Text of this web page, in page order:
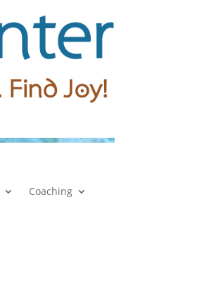
Coaching